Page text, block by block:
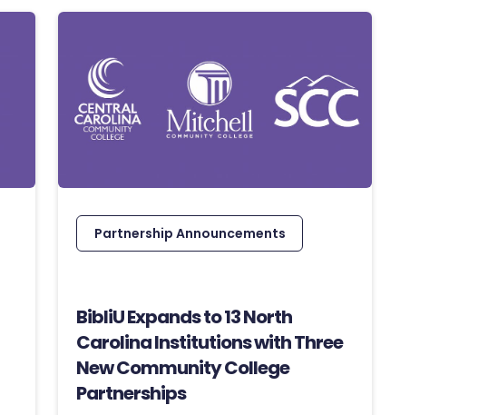
Partnership Announcements
BibliU Expands to 13 North
Carolina Institutions with Three
New Community College
Partnerships